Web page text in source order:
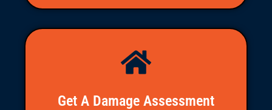
the job or communicating.
Everyone was great to deal with.
Get A Damage Assessment